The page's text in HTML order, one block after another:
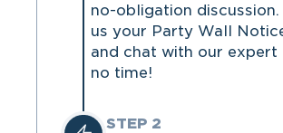
no-obligation discussion.
us your Party Wall
and chat with our expert
no time!
STEP 2